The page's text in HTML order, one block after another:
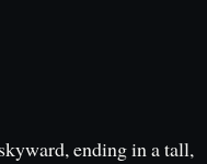
ending in a tall,